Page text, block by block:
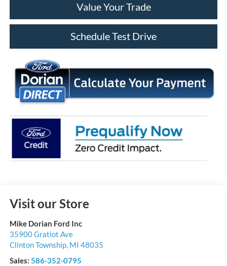
Value Your Trade
Schedule Test Drive
Visit our Store
Mike Dorian Ford Inc
35900 Gratiot Ave
Clinton Township, MI 48035
Sales: 586-352-0795